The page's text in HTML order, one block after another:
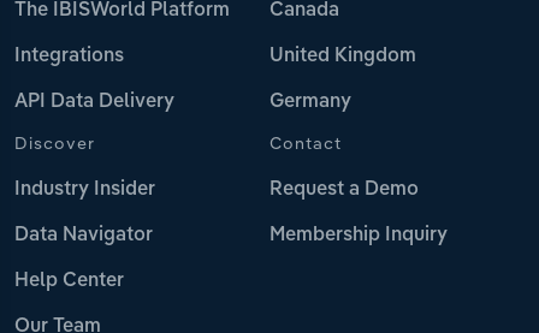
The IBISWorld Platform
Integrations
API Data Delivery
Canada
United Kingdom
Germany
Discover
Industry Insider
Data Navigator
Help Center
Our Team
Contact
Request a Demo
Membership Inquiry